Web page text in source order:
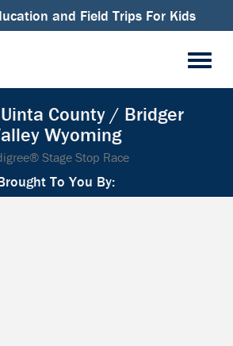
and Field Trips For Kids
County / Bridger
Wyoming
Stage Stop Race
To You By: